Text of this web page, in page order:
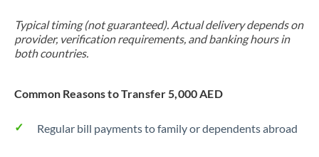
Tunisia
Uganda
Typical timing (not guaranteed). Actual delivery depends on
provider, verification requirements, and banking hours in
both countries.
Common Reasons to Transfer 5,000 AED
Regular bill payments to family or dependents abroad